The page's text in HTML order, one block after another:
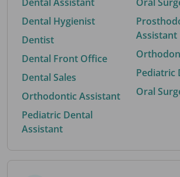
Dental Assistant
Dental Hygienist
Dentist
Dental Front Office
Dental Sales
Orthodontic Assistant
Pediatric Dental
Assistant
Oral
Assistant
Pediatric
Oral